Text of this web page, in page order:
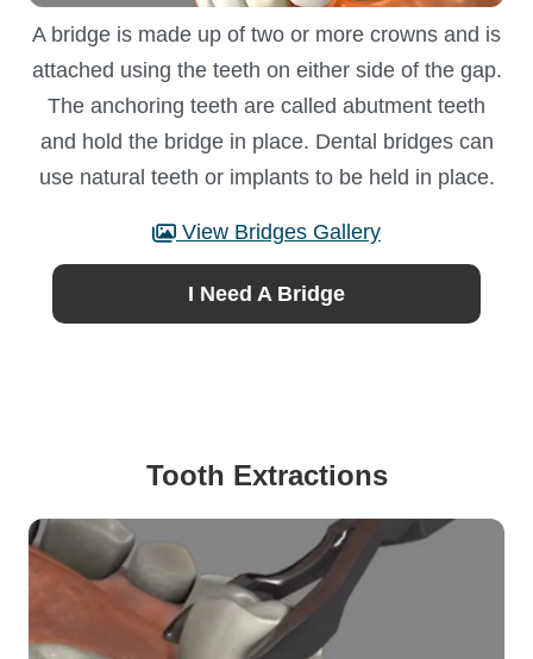
A bridge is made up of two or more crowns and is
attached using the teeth on either side of the gap.
The anchoring teeth are called abutment teeth
and hold the bridge in place. Dental bridges can
use natural teeth or implants to be held in place.
View Bridges Gallery
I Need A Bridge
Tooth Extractions